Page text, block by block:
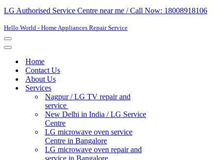
LG Authorised Service Centre near me / Call Now: 18008918106
Hello World - Home Appliances Repair Service
Navigation
Menu
Navigation
Home
Contact Us
About Us
Services
Nagpur / LG TV repair and
service
New Delhi in India / LG Service
Centre
LG microwave oven service
Centre in Bangalore
LG microwave oven repair and
service in Bangalore